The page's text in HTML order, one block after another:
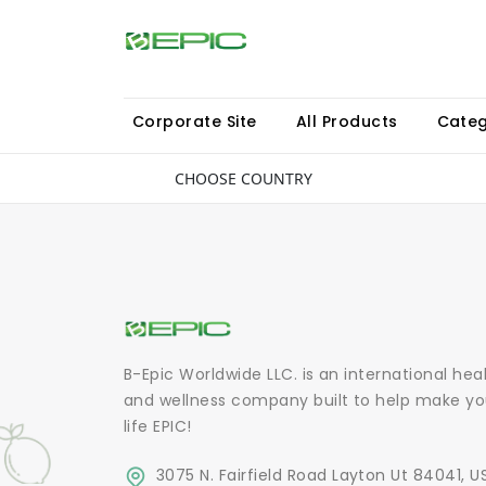
Corporate Site All Products
CHOOSE COUNTRY
B-Epic Worldwide LLC. is an international
and wellness company built to help make
life EPIC!
3075 N. Fairfield Road Layton Ut 84041,